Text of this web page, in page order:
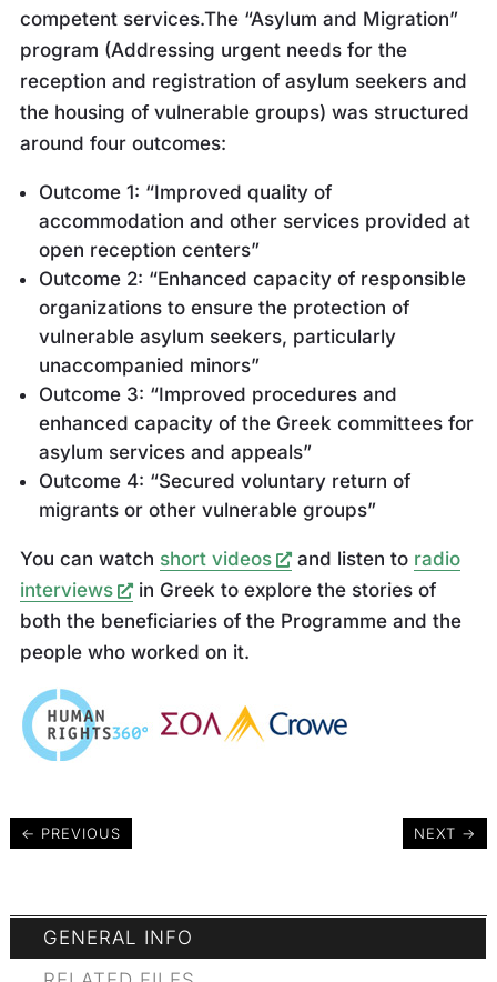
competent services.The “Asylum and Migration”
program (Addressing urgent needs for the
reception and registration of asylum seekers and
the housing of vulnerable groups) was structured
around four outcomes:
Outcome 1: “Improved quality of
accommodation and other services provided at
open reception centers”
Outcome 2: “Enhanced capacity of responsible
organizations to ensure the protection of
vulnerable asylum seekers, particularly
unaccompanied minors”
Outcome 3: “Improved procedures and
enhanced capacity of the Greek committees for
asylum services and appeals”
Outcome 4: “Secured voluntary return of
migrants or other vulnerable groups”
You can watch short videos and listen to radio
interviews
in Greek to explore the stories of
both the beneficiaries of the Programme and the
people who worked on it.
← PREVIOUS NEXT →
GENERAL INFO